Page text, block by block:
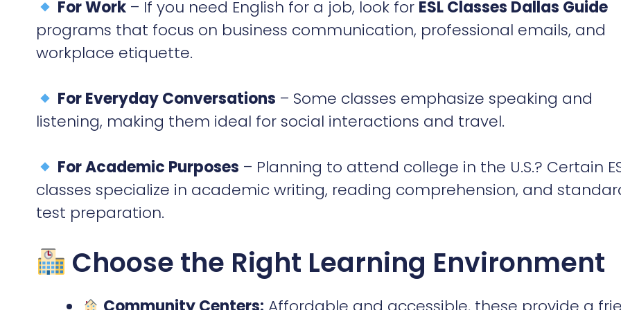
listening, making them ideal for social interactions and travel.
For Academic Purposes
classes specialize in academic writing, reading comprehension, and
test preparation.
Choose the Right Learning Environment
Community Centers:
Affordable and accessible, these provide a
learning atmosphere.
University Programs:Great for students looking to advance their
academic English.